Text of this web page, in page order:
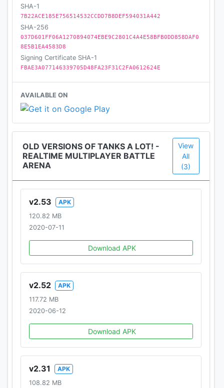
SHA-1
7B22ACE185E756514532CCDD7B8DEF594031A442
SHA-256
037D601FF06A1270894074EBE9C2801C4A4E58BFB0DD858DAF0
8E5B1EA4583D8
Signing Certificate SHA-1
FBAE3A077146339705D48FA23F31C2FA0612624E
AVAILABLE ON
OLD VERSIONS OF TANKS A LOT! -
REALTIME MULTIPLAYER BATTLE
ARENA
View
All
(3)
v2.53
APK
120.82 MB
2020-07-11
Download APK
v2.52
APK
117.72 MB
2020-06-12
Download APK
v2.31
APK
108.82 MB